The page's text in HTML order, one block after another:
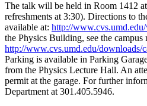
The talk will be held in Room 1412
refreshments at 3:30). Directions to
available at: http://
the Physics Building, see the campus
http://www.cvs.umd.edu/downloads/
Parking is available in Parking
from the Physics Lecture Hall. An
permit at the garage. For further
Department at 301.405.5946.